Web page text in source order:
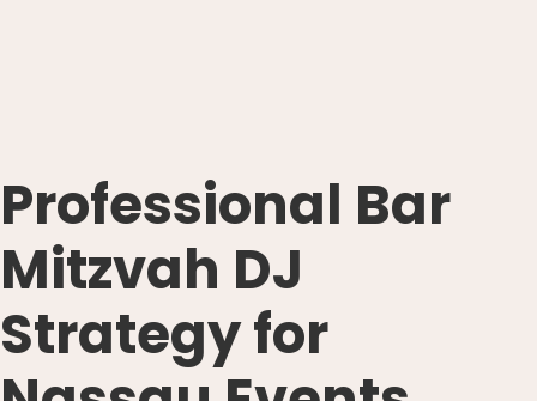
Professional Bar
Mitzvah DJ
Strategy for